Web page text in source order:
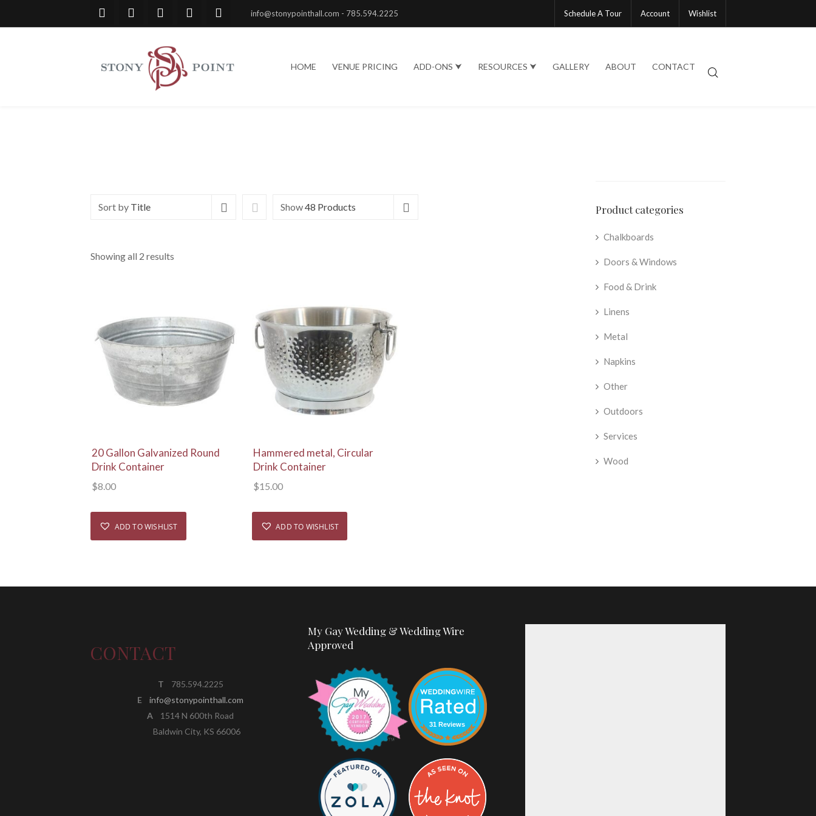
info@stonypointhall.com - 785.594.2225 Schedule A Tour Account Wishlist
HOME VENUE PRICING ADD-ONS ⮟ RESOURCES ⮟ GALLERY ABOUT CONTACT
Sort by Title Show48 Products
Showing all 2 results
View Details
20 Gallon Galvanized Round
Drink Container
$8.00
ADD TO WISHLIST
View Details
Hammered metal, Circular
Drink Container
$15.00
ADD TO WISHLIST
Product categories
Chalkboards
Doors & Windows
Food & Drink
Linens
Metal
Napkins
Other
Outdoors
Services
Wood
CONTACT
T
785.594.2225
E
info@stonypointhall.com
A 1514 N 600th Road
Baldwin City, KS 66006
My Gay Wedding & Wedding Wire
Approved
31 Reviews